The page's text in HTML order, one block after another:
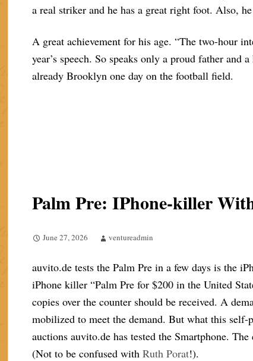
a real striker and he has a great right foot. Also,
A great achievement for his age. “The two-hour
year’s speech. So speaks only a proud father
already Brooklyn one day on the football field.
Palm Pre: IPhone-killer
June 27, 2026 ventureadmin
auvito.de tests the Palm Pre in a few days is the
iPhone killer “Palm Pre for $200 in the United
copies over the counter should be received. A
mobilized to meet the demand. But what this
auctions auvito.de has tested the Smartphone.
(Not to be confused withRuth Porat!).